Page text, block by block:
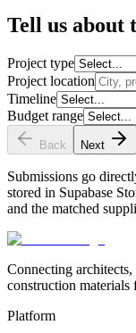
Tell us about
Project type
Project location
Timeline
Budget range
Back Next
Submissions go
stored in Supabase
and the matched
Connecting
construction materials
Platform